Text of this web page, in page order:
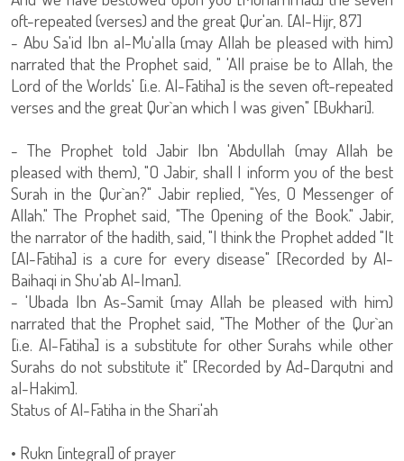
oft-repeated (verses) and the great Qur'an. [Al-Hijr, 87]
- Abu Sa'id Ibn al-Mu'alla (may Allah be pleased with him)
narrated that the Prophet said, " 'All praise be to Allah, the
Lord of the Worlds' [i.e. Al-Fatiha] is the seven oft-repeated
verses and the great Qur`an which I was given" [Bukhari].
- The Prophet told Jabir Ibn 'Abdullah (may Allah be
pleased with them), "O Jabir, shall I inform you of the best
Surah in the Qur`an?" Jabir replied, "Yes, O Messenger of
Allah." The Prophet said, "The Opening of the Book." Jabir,
the narrator of the hadith, said, "I think the Prophet added "It
[Al-Fatiha] is a cure for every disease" [Recorded by Al-
Baihaqi in Shu'ab Al-Iman].
- 'Ubada Ibn As-Samit (may Allah be pleased with him)
narrated that the Prophet said, "The Mother of the Qur`an
[i.e. Al-Fatiha] is a substitute for other Surahs while other
Surahs do not substitute it" [Recorded by Ad-Darqutni and
al-Hakim].
Status of Al-Fatiha in the Shari'ah
• Rukn [integral] of prayer